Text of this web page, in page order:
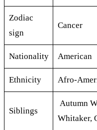
Zodiac
sign
Cancer
Nationality American
Ethnicity Afro-
Siblings
Autumn
Whitaker,